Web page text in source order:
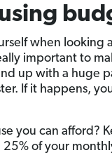
when looking
important to
up with a huge
If it happens,
you can afford?
of your